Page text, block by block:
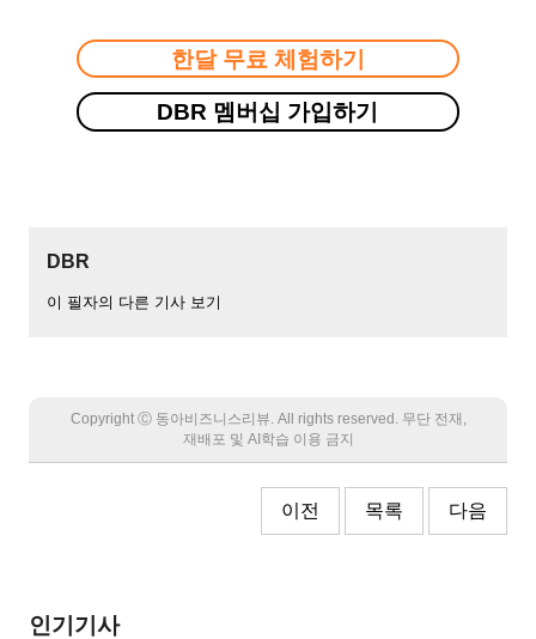
한달 무료 체험하기
DBR 멤버십 가입하기
DBR
이 필자의 다른 기사 보기
Copyright Ⓒ 동아비즈니스리뷰. All rights reserved. 무단 전재,
재배포 및 AI학습 이용 금지
이전 목록 다음
인기기사